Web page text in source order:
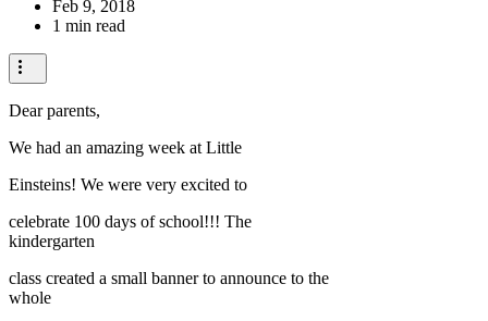
Feb 9, 2018
1 min read
Dear parents,
We had an amazing week at Little
Einsteins! We were very excited to
celebrate 100 days of school!!! The
kindergarten
class created a small banner to announce to the
whole